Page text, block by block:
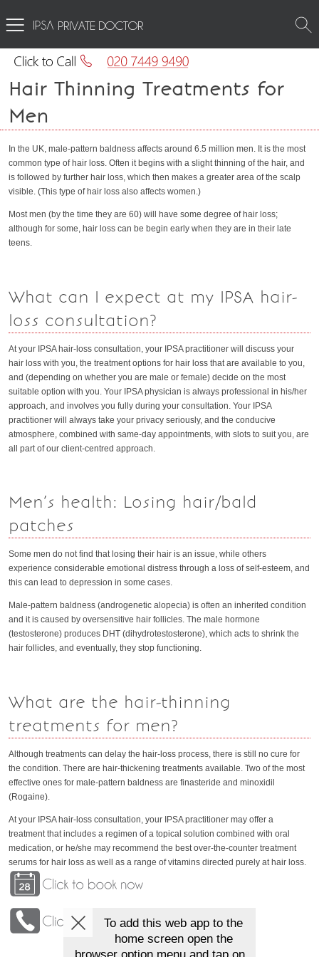
PRIVATE DOCTOR
Hair Thinning Treatments for
Men
In the UK, male-pattern baldness affects around 6.5 million men. It is the most
common type of hair loss. Often it begins with a slight thinning of the hair, and
is followed by further hair loss, which then makes a greater area of the scalp
visible. (This type of hair loss also affects women.)
Most men (by the time they are 60) will have some degree of hair loss;
although for some, hair loss can be begin early when they are in their late
teens.
What can I expect at my IPSA hair-
loss consultation?
At your IPSA hair-loss consultation, your IPSA practitioner will discuss your
hair loss with you, the treatment options for hair loss that are available to you,
and (depending on whether you are male or female) decide on the most
suitable option with you. Your IPSA physician is always professional in his/her
approach, and involves you fully during your consultation. Your IPSA
practitioner will always take your privacy seriously, and the conducive
atmosphere, combined with same-day appointments, with slots to suit you, are
all part of our client-centred approach.
Men’s health: Losing hair/bald
patches
Some men do not find that losing their hair is an issue, while others
experience considerable emotional distress through a loss of self-esteem, and
this can lead to depression in some cases.
Male-pattern baldness (androgenetic alopecia) is often an inherited condition
and it is caused by oversensitive hair follicles. The male hormone
(testosterone) produces DHT (dihydrotestosterone), which acts to shrink the
hair follicles, and eventually, they stop functioning.
What are the hair-thinning
treatments for men?
Although treatments can delay the hair-loss process, there is still no cure for
the condition. There are hair-thickening treatments available. Two of the most
effective ones for male-pattern baldness are finasteride and minoxidil
(Rogaine).
At your IPSA hair-loss consultation, your IPSA practitioner may offer a
treatment that includes a regimen of a topical solution combined with oral
medication, or he/she may recommend the best over-the-counter treatment
serums for hair loss as well as a range of vitamins directed purely at hair loss.